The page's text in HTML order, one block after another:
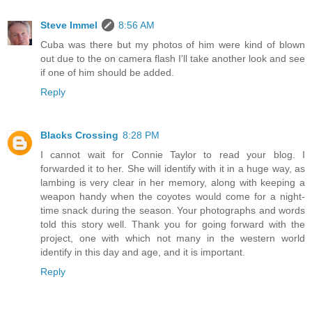
Steve Immel
8:56 AM
Cuba was there but my photos of him were kind of blown
out due to the on camera flash I'll take another look and see
if one of him should be added.
Reply
Blacks Crossing 8:28 PM
I cannot wait for Connie Taylor to read your blog. I
forwarded it to her. She will identify with it in a huge way, as
lambing is very clear in her memory, along with keeping a
weapon handy when the coyotes would come for a night-
time snack during the season. Your photographs and words
told this story well. Thank you for going forward with the
project, one with which not many in the western world
identify in this day and age, and it is important.
Reply